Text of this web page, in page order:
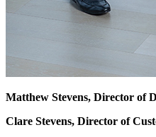
Matthew Stevens, Director of
Clare Stevens, Director of